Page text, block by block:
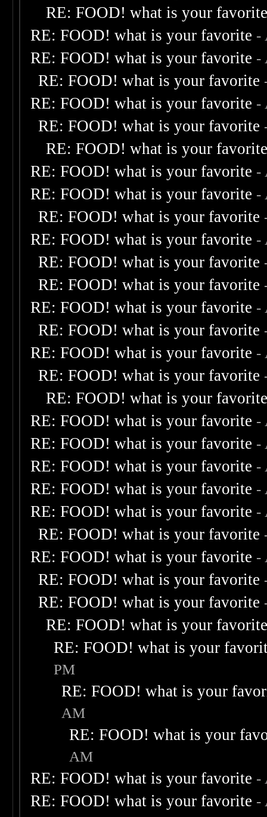
RE: FOOD! what is your
RE: FOOD! what is your favorite -
RE: FOOD! what is your favorite -
RE: FOOD! what is your favorite
RE: FOOD! what is your favorite -
RE: FOOD! what is your favorite
RE: FOOD! what is your
RE: FOOD! what is your favorite -
RE: FOOD! what is your favorite -
RE: FOOD! what is your favorite
RE: FOOD! what is your favorite -
RE: FOOD! what is your favorite
RE: FOOD! what is your favorite
RE: FOOD! what is your favorite -
RE: FOOD! what is your favorite
RE: FOOD! what is your favorite -
RE: FOOD! what is your favorite
RE: FOOD! what is your
RE: FOOD! what is your favorite -
RE: FOOD! what is your favorite -
RE: FOOD! what is your favorite -
RE: FOOD! what is your favorite -
RE: FOOD! what is your favorite -
RE: FOOD! what is your favorite
RE: FOOD! what is your favorite -
RE: FOOD! what is your favorite
RE: FOOD! what is your favorite
RE: FOOD! what is your
RE: FOOD! what is your
PM
RE: FOOD! what is your
AM
RE: FOOD! what is your
AM
RE: FOOD! what is your favorite -
RE: FOOD! what is your favorite -